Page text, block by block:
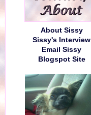
About Sissy
Sissy's Interview
Email Sissy
Blogspot Site